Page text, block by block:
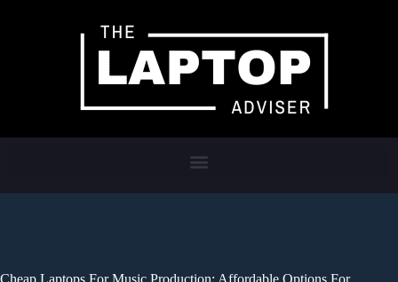
Cheap Laptops For Music Production: Affordable Options For